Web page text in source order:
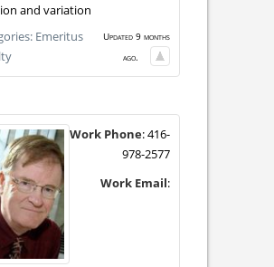
and variation
Emeritus
Updated 9 months
ago.
Work Phone:416-
978-2577
Work Email: